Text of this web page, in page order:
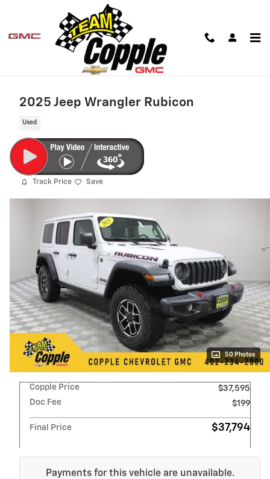
2025 Jeep Wrangler Rubicon
Used
Track Price Save
50 Photos
Copple Price
$37,595
Doc Fee
$199
Final Price $37,794
Payments for this vehicle are unavailable.